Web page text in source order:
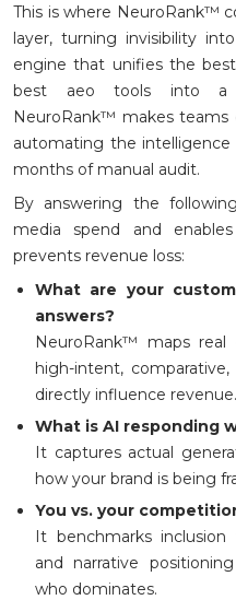
This is where NeuroRank™
layer, turning invisibility
engine that unifies the
best aeo tools into a
NeuroRank™ makes
automating the
months of manual audit.
By answering the
media spend and
prevents revenue loss:
What are your
answers?
NeuroRank™ maps
high-intent,
directly influence revenue.
What is AI responding
It captures actual
how your brand is being
You vs. your
It benchmarks
and narrative
who dominates.